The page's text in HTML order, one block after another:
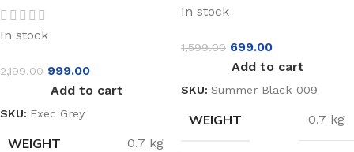
In stock
2,199.00 999.00
Add to cart
SKU: Exec Grey
WEIGHT 0.7 kg
In stock
1,599.00 699.00
Add to cart
SKU: Summer Black 009
WEIGHT 0.7 kg